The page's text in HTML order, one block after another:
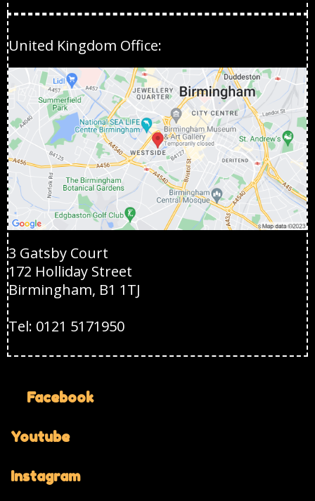
United Kingdom Office:
3 Gatsby Court
172 Holliday Street
Birmingham, B1 1TJ
Tel: 0121 5171950
Facebook
Youtube
Instagram